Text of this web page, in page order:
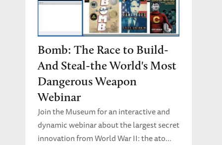
Bomb: The Race to Build-
And Steal-the World's Most
Dangerous Weapon
Webinar
Join the Museum for an interactive and
dynamic webinar about the largest secret
innovation from World War II: the ato...